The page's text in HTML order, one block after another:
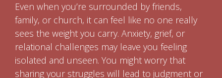
Even when you’re surrounded by friends,
family, or church, it can feel like no one really
sees the weight you carry. Anxiety, grief, or
relational challenges may leave you feeling
isolated and unseen. You might worry that
sharing your struggles will lead to judgment or